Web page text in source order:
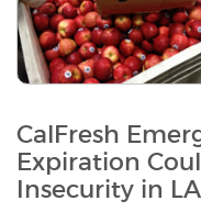
CalFresh
Expiration
Insecurity in